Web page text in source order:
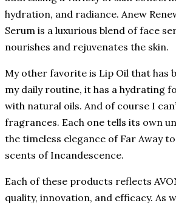
hydration, and radiance. Anew
Serum is a luxurious blend of face
nourishes and rejuvenates the skin.
My other favorite is Lip Oil that has
my daily routine, it has a hydrating
with natural oils. And of course I
fragrances. Each one tells its own
the timeless elegance of Far Away
scents of Incandescence.
Each of these products reflects
quality, innovation, and efficacy. As